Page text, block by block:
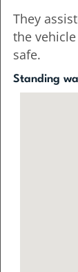
They
the
safe.
Standing